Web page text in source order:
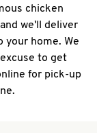
chicken
we'll deliver
home. We
to get
for pick-up